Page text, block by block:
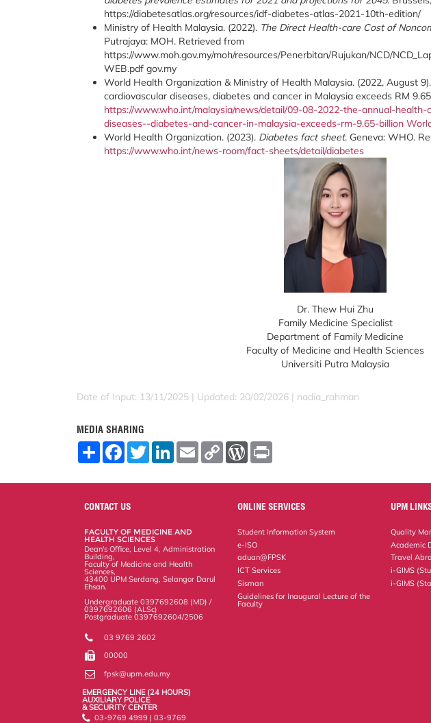
https://diabetesatlas.org/resources/idf-diabetes-atlas-2021-10th-edition/
Ministry of Health Malaysia. (2022). The Direct Health-care Cost of
Putrajaya: MOH. Retrieved from
https://www.moh.gov.my/moh/resources/Penerbitan/Rujukan/NCD/
WEB.pdf gov.my
World Health Organization & Ministry of Health Malaysia. (2022, August
cardiovascular diseases, diabetes and cancer in Malaysia exceeds RM
https://www.who.int/malaysia/news/detail/09-08-2022-the-annual-
diseases--diabetes-and-cancer-in-malaysia-exceeds-rm-9.65-billion
World Health Organization. (2023). Diabetes fact sheet. Geneva: WHO.
https://www.who.int/news-room/fact-sheets/detail/diabetes
Dr. Thew Hui Zhu
Family Medicine Specialist
Department of Family Medicine
Faculty of Medicine and Health Sciences
Universiti Putra Malaysia
Date of Input: 13/11/2025 | Updated: 20/02/2026 | nadia_rahman
MEDIA SHARING
S
F
o
o
T
w
L
E
m
C
W
r
e
s
CONTACT US
FACULTY OF MEDICINE AND
HEALTH SCIENCES
Dean's Office, Level 4, Administration
Building,
Faculty of Medicine and Health
Sciences,
43400 UPM Serdang, Selangor Darul
Ehsan.
Undergraduate 0397692608 (MD) /
0397692606 (ALSc)
Postgraduate 0397692604/2506
03 9769 2602
00000
fpsk@upm.edu.my
EMERGENCY LINE (24 HOURS)
AUXILIARY POLICE
& SECURITY CENTER
03-9769 4999 | 03-9769
ONLINE SERVICES
Student Information System
e-ISO
aduan@FPSK
ICT Services
Sisman
Guidelines for Inaugural Lecture of the
Faculty
UPM
Quality
Academic
Travel
i-GIMS
i-GIMS